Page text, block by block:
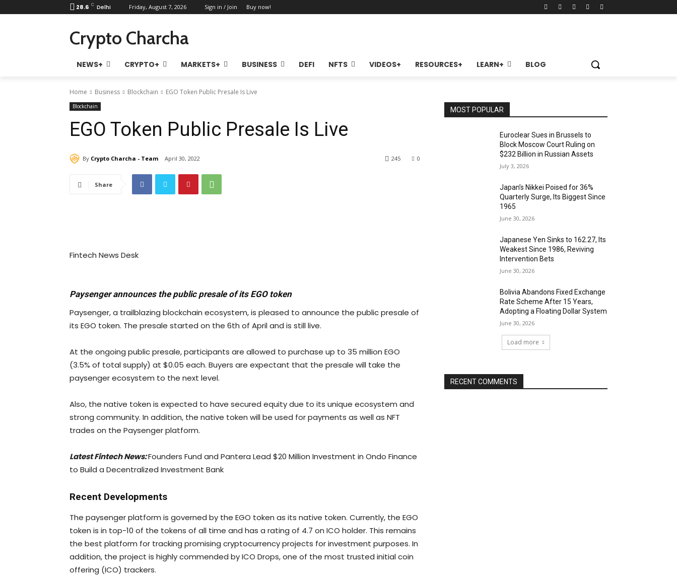
28.6 C Delhi Friday, August 7, 2026 Sign in / Join Buy now!
Crypto Charcha
NEWS+ CRYPTO+ MARKETS+ BUSINESS DEFI NFTS VIDEOS+ RESOURCES+ LEARN+ BLOG
Home Business Blockchain EGO Token Public Presale Is Live
Blockchain
EGO Token Public Presale Is Live
By Crypto Charcha - Team April 30, 2022 0
245
Share
Fintech News Desk
Paysenger announces the public presale of its EGO token
Paysenger, a trailblazing blockchain ecosystem, is pleased to announce the public presale of
its EGO token. The presale started on the 6th of April and is still live.
At the ongoing public presale, participants are allowed to purchase up to 35 million EGO
(3.5% of total supply) at $0.05 each. Buyers are expectant that the presale will take the
paysenger ecosystem to the next level.
Also, the native token is expected to have secured equity due to its unique ecosystem and
strong community. In addition, the native token will be used for payments as well as NFT
trades on the Paysenger platform.
Latest Fintech News:Founders Fund and Pantera Lead $20 Million Investment in Ondo Finance
to Build a Decentralized Investment Bank
Recent Developments
The paysenger platform is governed by the EGO token as its native token. Currently, the EGO
token is in top-10 of the tokens of all time and has a rating of 4.7 on ICO holder. This remains
the best platform for tracking promising cryptocurrency projects for investment purposes. In
addition, the project is highly commended by ICO Drops, one of the most trusted initial coin
offering (ICO) trackers.
MOST POPULAR
Euroclear Sues in Brussels to
Block Moscow Court Ruling on
$232 Billion in Russian Assets
July 3, 2026
Japan’s Nikkei Poised for 36%
Quarterly Surge, Its Biggest Since
1965
June 30, 2026
Japanese Yen Sinks to 162.27, Its
Weakest Since 1986, Reviving
Intervention Bets
June 30, 2026
Bolivia Abandons Fixed Exchange
Rate Scheme After 15 Years,
Adopting a Floating Dollar System
June 30, 2026
Load more
RECENT COMMENTS